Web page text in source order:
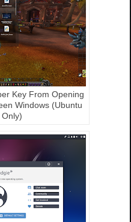
Key From Opening
Windows (Ubuntu